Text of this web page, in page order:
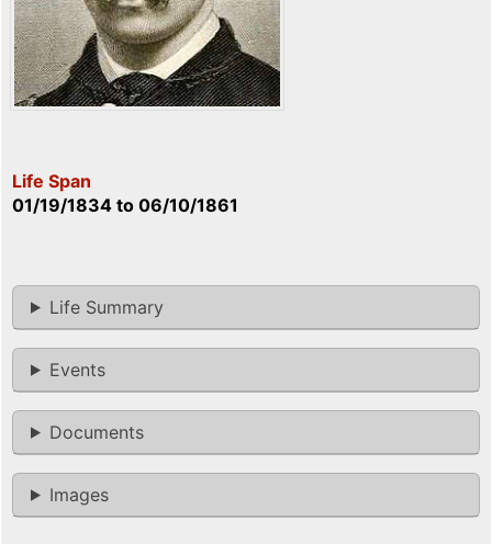
Life Span
01/19/1834 to 06/10/1861
Life Summary
Events
Documents
Images